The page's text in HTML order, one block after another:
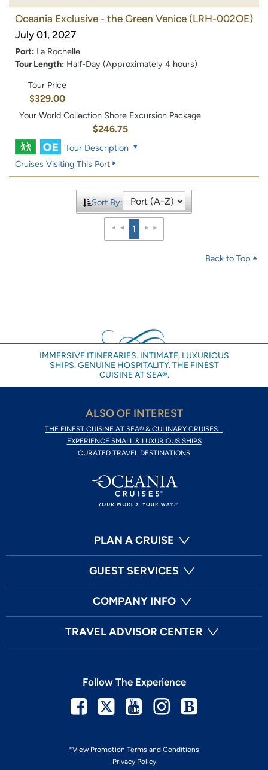
Oceania Exclusive - the Green Venice (LRH-002OE)
July 01, 2027
Port: La Rochelle
Tour Length: Half-Day (Approximately 4 hours)
Tour Price
$329.00
Your World Collection Shore Excursion Package
$246.75
Tour Description
Cruises Visiting This Port
Sort By:
1
Back to Top
IMMERSIVE ITINERARIES. INTIMATE, LUXURIOUS
SHIPS. GENUINE HOSPITALITY. THE FINEST
CUISINE AT SEA®.
ALSO OF INTEREST
THE FINEST CUISINE AT SEA® & CULINARY CRUISES...
EXPERIENCE SMALL & LUXURIOUS SHIPS
CURATED TRAVEL DESTINATIONS
PLAN A CRUISE
GUEST SERVICES
COMPANY INFO
TRAVEL ADVISOR CENTER
*View Promotion Terms and Conditions
Privacy Policy
Follow The Experience
Facebook
TwitterYoutubeInstagram